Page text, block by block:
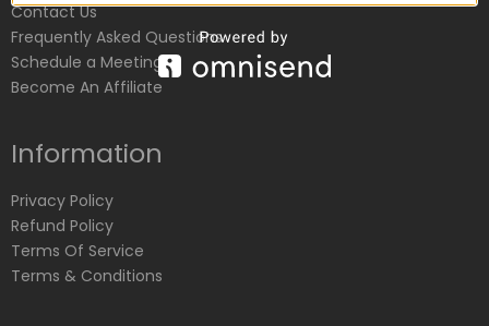
Contact Us
Frequently Asked Questions
Schedule a Meeting
Become An Affiliate
Information
Privacy Policy
Refund Policy
Terms Of Service
Terms & Conditions